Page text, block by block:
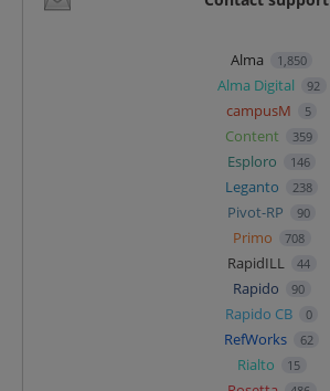
Alma 1,850
Alma Digital 92
campusM 5
Content 359
Esploro 146
Leganto 238
Pivot-RP 90
Primo 708
RapidILL 44
Rapido 90
Rapido CB 0
RefWorks 62
Rialto 15